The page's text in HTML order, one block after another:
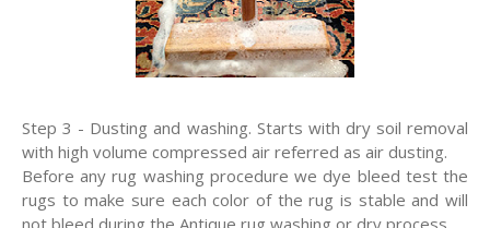
Step 3 - Dusting and washing. Starts with dry soil removal
with high volume compressed air referred as air dusting.
Before any rug washing procedure we dye bleed test the
rugs to make sure each color of the rug is stable and will
not bleed during the Antique rug washing or dry process.